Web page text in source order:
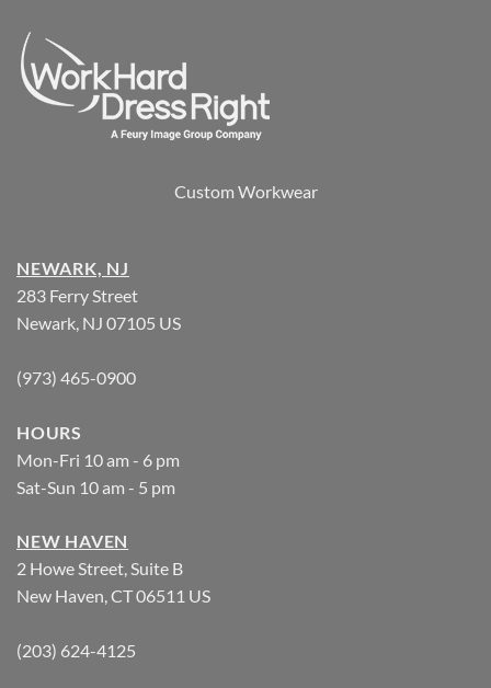
Custom Workwear
NEWARK, NJ
283 Ferry Street
Newark, NJ 07105 US
(973) 465-0900
HOURS
Mon-Fri 10 am - 6 pm
Sat-Sun 10 am - 5 pm
NEW HAVEN
2 Howe Street, Suite B
New Haven, CT 06511 US
(203) 624-4125